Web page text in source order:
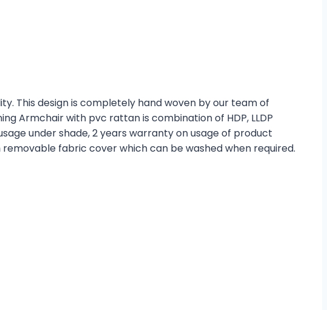
This design is completely hand woven by our team of
Armchair with pvc rattan is combination of HDP, LLDP
under shade, 2 years warranty on usage of product
fabric cover which can be washed when required.